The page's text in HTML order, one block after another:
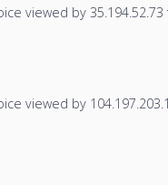
viewed by
viewed by